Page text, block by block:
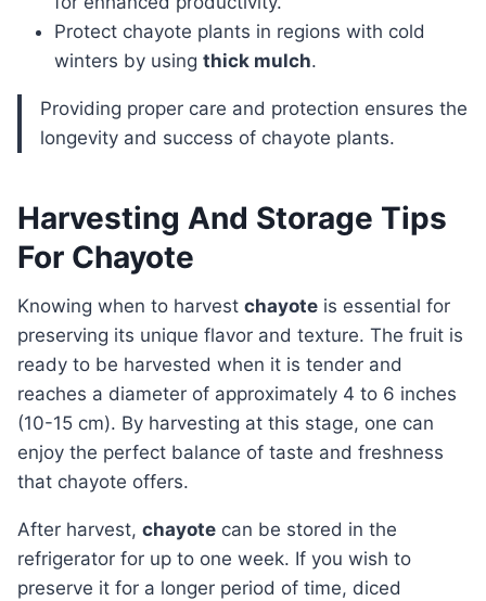
Protect chayote plants in regions with cold
winters by using thick mulch.
Providing proper care and protection ensures the
longevity and success of chayote plants.
Harvesting And Storage Tips
For Chayote
Knowing when to harvest chayote is essential for
preserving its unique flavor and texture. The fruit is
ready to be harvested when it is tender and
reaches a diameter of approximately 4 to 6 inches
(10-15 cm). By harvesting at this stage, one can
enjoy the perfect balance of taste and freshness
that chayote offers.
After harvest, chayote can be stored in the
refrigerator for up to one week. If you wish to
preserve it for a longer period of time, diced